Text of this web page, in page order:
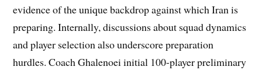
evidence of the unique backdrop against which Iran is
preparing. Internally, discussions about squad dynamics
and player selection also underscore preparation
hurdles. Coach Ghalenoei initial 100-player preliminary